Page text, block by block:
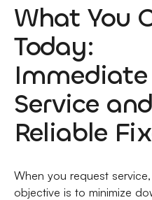
What You
Today:
Immediate
Service and
Reliable
When you request
objective is to minimize